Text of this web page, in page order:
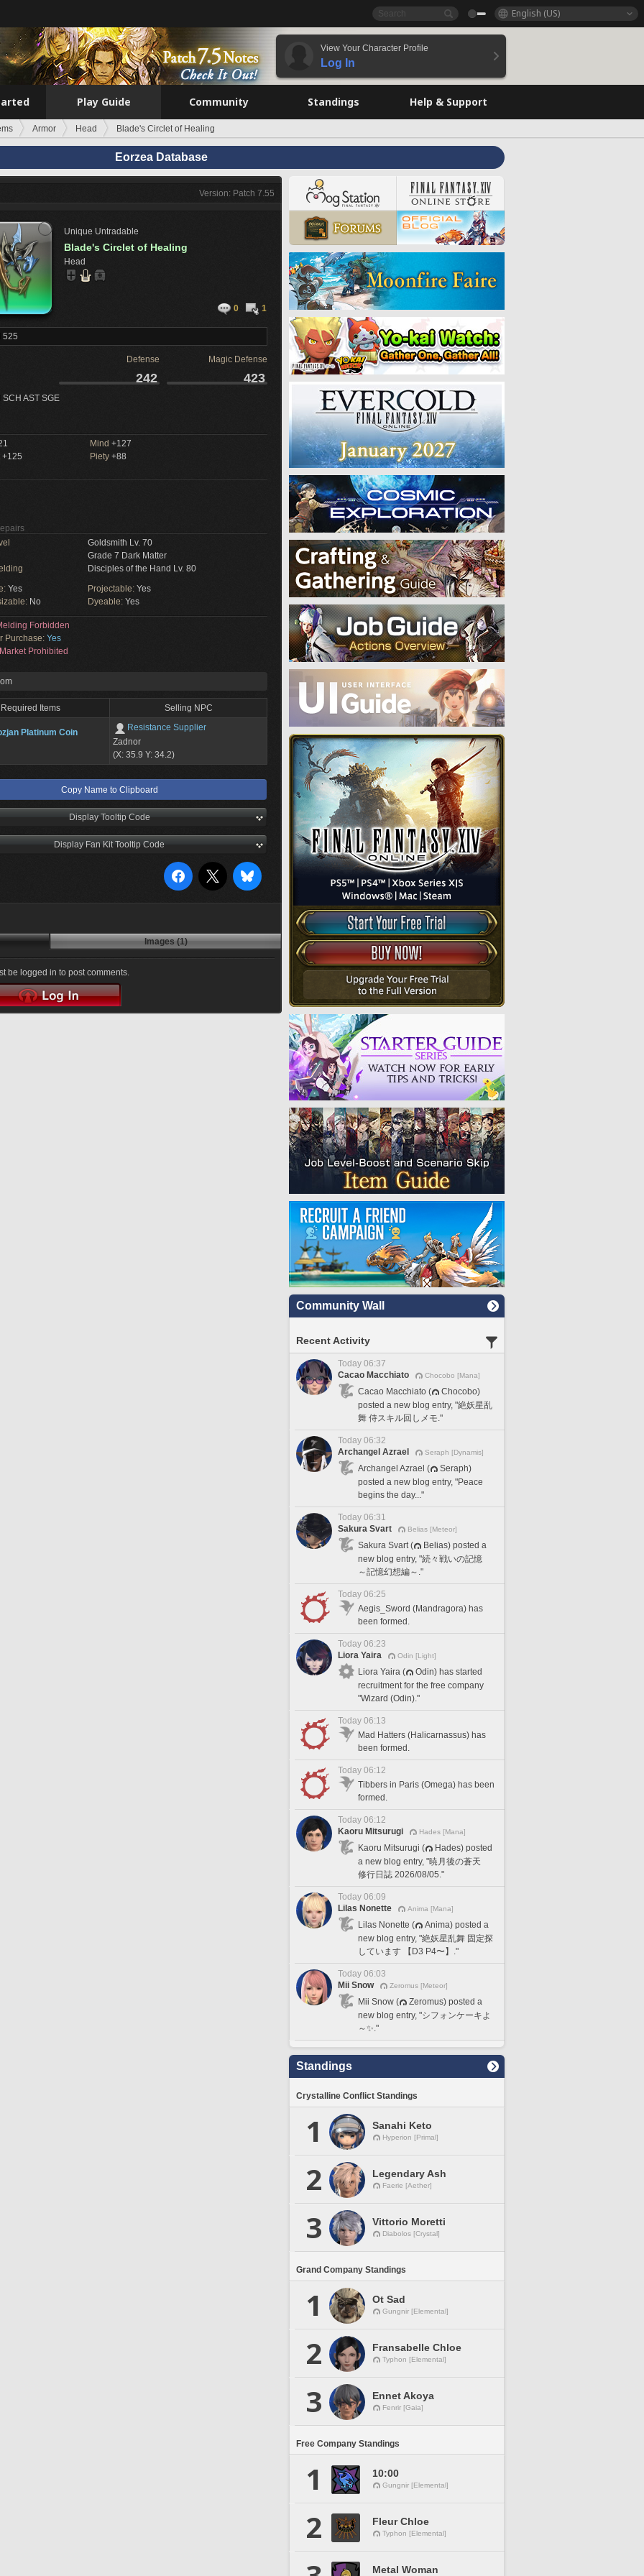
English (US)
View Your Character Profile
Log In
Play Guide Community Standings Help & Support
Armor Head Blade's Circlet of Healing
Eorzea Database
Version: Patch 7.55
Unique Untradable
Blade's Circlet of Healing
Head
0 1
525
Defense Magic Defense
242 423
AST SGE
Mind +127
+125 Piety +88
Goldsmith Lv. 70
Grade 7 Dark Matter
Disciples of the Hand Lv. 80
Yes Projectable: Yes
No Dyeable: Yes
Forbidden
Purchase: Yes
Market Prohibited
Required Items Selling NPC
Platinum Coin
Resistance Supplier
Zadnor
(X: 35.9 Y: 34.2)
Copy Name to Clipboard
Display Tooltip Code
Display Fan Kit Tooltip Code
Images (1)
be logged in to post comments.
Community Wall
Recent Activity
Today 06:37
Cacao Macchiato
Chocobo [Mana]
Cacao Macchiato (
Chocobo)
posted a new blog entry, "絶妖星乱
舞 侍スキル回しメモ."
Today 06:32
Archangel Azrael
Seraph [Dynamis]
Archangel Azrael (
Seraph)
posted a new blog entry, "Peace
begins the day..."
Today 06:31
Sakura Svart
Belias [Meteor]
Sakura Svart (
Belias) posted a
new blog entry, "続々戦いの記憶
～記憶幻想編～."
Today 06:25
Aegis_Sword (Mandragora) has
been formed.
Today 06:23
Liora Yaira
Odin [Light]
Liora Yaira (
Odin) has started
recruitment for the free company
"Wizard (Odin)."
Today 06:13
Mad Hatters (Halicarnassus) has
been formed.
Today 06:12
Tibbers in Paris (Omega) has been
formed.
Today 06:12
Kaoru Mitsurugi
Hades [Mana]
Kaoru Mitsurugi (
Hades) posted
a new blog entry, "暁月後の蒼天
修行日誌 2026/08/05."
Today 06:09
Lilas Nonette
Anima [Mana]
Lilas Nonette (
Anima) posted a
new blog entry, "絶妖星乱舞 固定探
しています 【D3 P4〜】."
Today 06:03
Mii Snow
Zeromus [Meteor]
Mii Snow (
Zeromus) posted a
new blog entry, "シフォンケーキよ
～✨."
Standings
Crystalline Conflict Standings
1 Sanahi Keto
Hyperion [Primal]
2 Legendary Ash
Faerie [Aether]
3 Vittorio Moretti
Diabolos [Crystal]
Grand Company Standings
1 Ot Sad
Gungnir [Elemental]
2 Fransabelle Chloe
Typhon [Elemental]
3 Ennet Akoya
Fenrir [Gaia]
Free Company Standings
1 10:00
Gungnir [Elemental]
2 Fleur Chloe
Typhon [Elemental]
Metal Woman